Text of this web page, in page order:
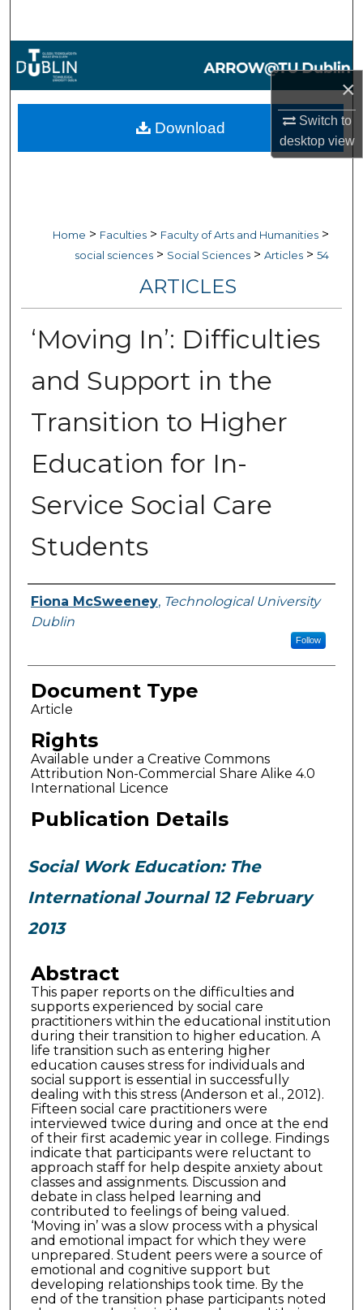
×
Switch to
desktopview
Browse Collections
My Account
Home > Faculties > Faculty of Arts and Humanities >
social sciences > Social Sciences > Articles > 54
ARTICLES
‘Moving In’: Difficulties
and Support in the
Transition to Higher
Education for In-
Service Social Care
Students
Authors
Fiona McSweeney, Technological University
Dublin
Follow
Document Type
Article
Rights
Available under a Creative Commons
Attribution Non-Commercial Share Alike 4.0
International Licence
Publication Details
Social Work Education: The
International Journal 12 February
2013
Abstract
This paper reports on the difficulties and
supports experienced by social care
practitioners within the educational institution
during their transition to higher education. A
life transition such as entering higher
education causes stress for individuals and
social support is essential in successfully
dealing with this stress (Anderson et al., 2012).
Fifteen social care practitioners were
interviewed twice during and once at the end
of their first academic year in college. Findings
indicate that participants were reluctant to
approach staff for help despite anxiety about
classes and assignments. Discussion and
debate in class helped learning and
contributed to feelings of being valued.
‘Moving in’ was a slow process with a physical
and emotional impact for which they were
unprepared. Student peers were a source of
emotional and cognitive support but
developing relationships took time. By the
end of the transition phase participants noted
Download